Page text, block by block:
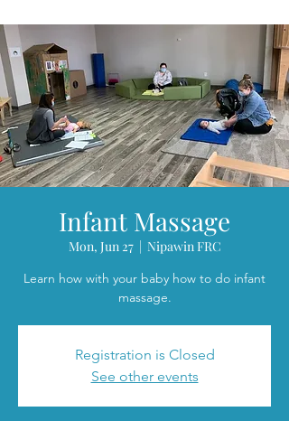
Infant Massage
Mon, Jun 27
  |
Nipawin FRC
Learn how with your baby how to do infant
massage.
Registration is Closed
See other events